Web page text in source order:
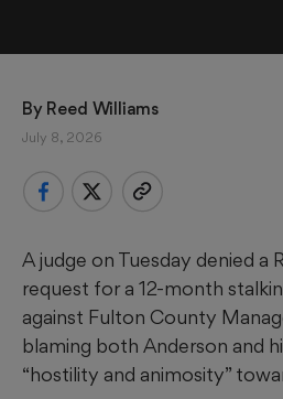
By Reed Williams
July 8, 2026
A judge on Tuesday denied a
request for a 12-month
against Fulton County
blaming both Anderson and
“hostility and animosity”